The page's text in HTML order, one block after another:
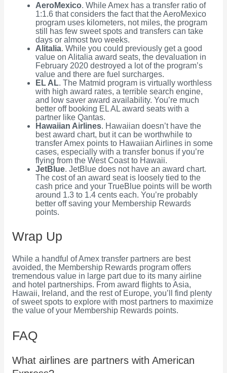
AeroMexico. While Amex has a transfer ratio of
1:1.6 that considers the fact that the AeroMexico
program uses kilometers, not miles, the program
still has few sweet spots and transfers can take
days or almost two weeks.
Alitalia. While you could previously get a good
value on Alitalia award seats, the devaluation in
February 2020 destroyed a lot of the program’s
value and there are fuel surcharges.
EL AL. The Matmid program is virtually worthless
with high award rates, a terrible search engine,
and low saver award availability. You’re much
better off booking EL AL award seats with a
partner like Qantas.
Hawaiian Airlines. Hawaiian doesn’t have the
best award chart, but it can be worthwhile to
transfer Amex points to Hawaiian Airlines in some
cases, especially with a transfer bonus if you’re
flying from the West Coast to Hawaii.
JetBlue. JetBlue does not have an award chart.
The cost of an award seat is loosely tied to the
cash price and your TrueBlue points will be worth
around 1.3 to 1.4 cents each. You’re probably
better off saving your Membership Rewards
points.
Wrap Up
While a handful of Amex transfer partners are best
avoided, the Membership Rewards program offers
tremendous value in large part due to its many airline
and hotel partnerships. From award flights to Asia,
Hawaii, Ireland, and the rest of Europe, you’ll find plenty
of sweet spots to explore with most partners to maximize
the value of your Membership Rewards points.
FAQ
What airlines are partners with American